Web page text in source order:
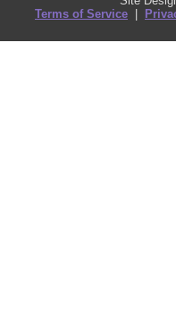
Terms of Service